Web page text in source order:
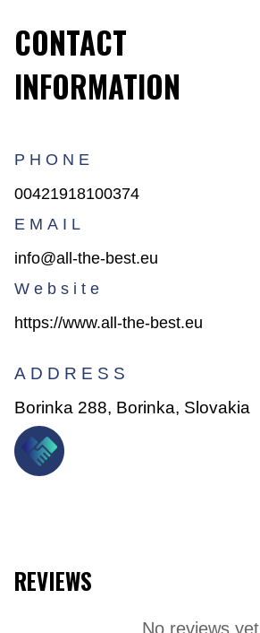
CONTACT
INFORMATION
PHONE
00421918100374
EMAIL
info@all-the-best.eu
Website
https://www.all-the-best.eu
ADDRESS
Borinka 288, Borinka, Slovakia
REVIEWS
No reviews yet